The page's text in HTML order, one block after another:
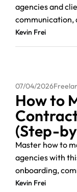
agencies and
communication,
Kevin Frei
07/04/2026
How to
(Step-
Master how to
agencies with
onboarding,
Kevin Frei